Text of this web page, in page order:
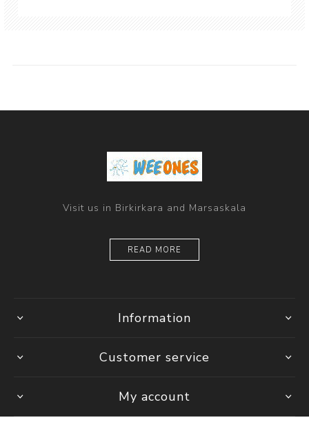
Visit us in Birkirkara and Marsaskala
READ MORE
Information
Customer service
My account